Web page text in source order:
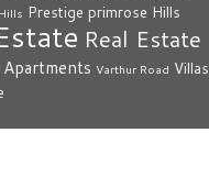
Prestige primrose Hills
Real Estate
Varthur Road Villas